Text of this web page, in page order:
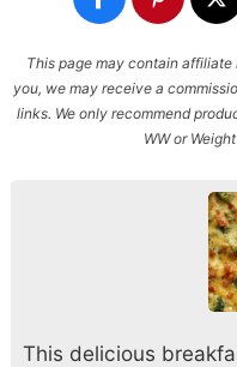
This page may contain
you, we may receive a
links. We only recommend
WW or
This delicious